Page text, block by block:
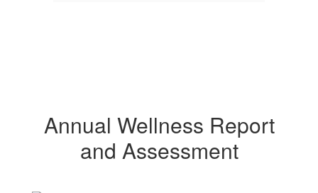
Annual Wellness Report
and Assessment